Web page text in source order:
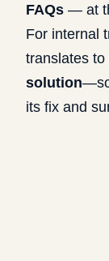
FAQs — at
For internal
translates to
solution
its fix and